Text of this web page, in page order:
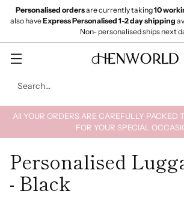
Search…
All YOUR ORDERS ARE CAREFULLY PACKED
FOR YOUR SPECIAL
Personalised ordersare currently taking10
also haveExpress Personalised 1-2 day shipping
Non- personalised ships next
Personalised
- Black